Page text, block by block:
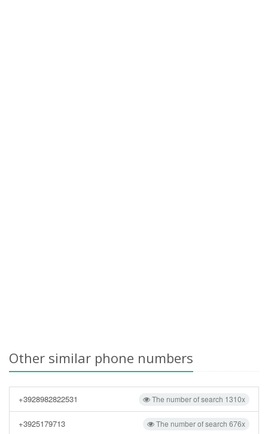
Other similar phone numbers
The number of search 1310x
+3928982822531
The number of search 676x
+3925179713